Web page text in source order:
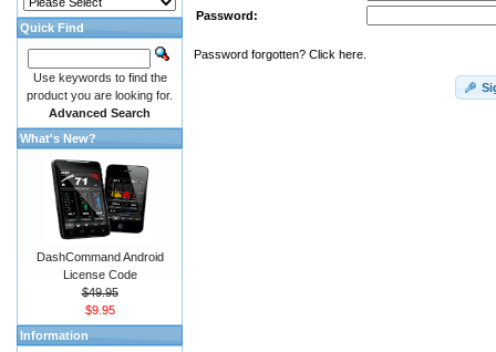
Password:
Password forgotten? Click here.
Quick Find
Use keywords to find the
product you are looking for.
Advanced Search
What's New?
DashCommand Android
License Code
$49.95
$9.95
Information